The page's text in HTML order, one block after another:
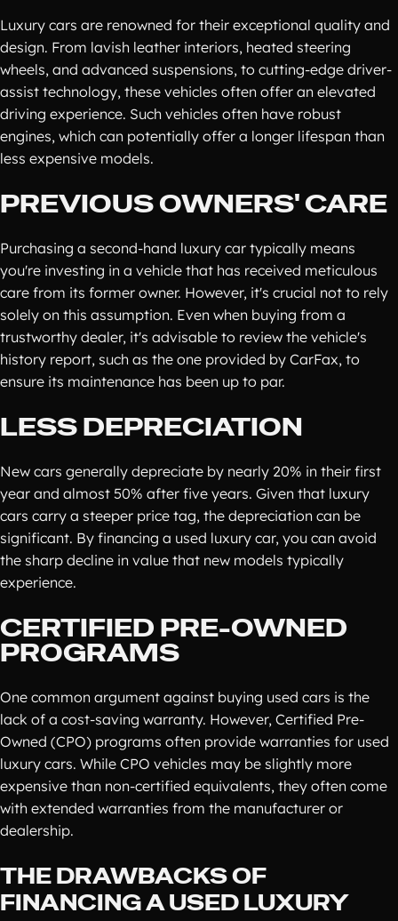
Luxury cars are renowned for their exceptional quality and
design. From lavish leather interiors, heated steering
wheels, and advanced suspensions, to cutting-edge driver-
assist technology, these vehicles often offer an elevated
driving experience. Such vehicles often have robust
engines, which can potentially offer a longer lifespan than
less expensive models.
PREVIOUS OWNERS' CARE
Purchasing a second-hand luxury car typically means
you're investing in a vehicle that has received meticulous
care from its former owner. However, it's crucial not to rely
solely on this assumption. Even when buying from a
trustworthy dealer, it's advisable to review the vehicle's
history report, such as the one provided by CarFax, to
ensure its maintenance has been up to par.
LESS DEPRECIATION
New cars generally depreciate by nearly 20% in their first
year and almost 50% after five years. Given that luxury
cars carry a steeper price tag, the depreciation can be
significant. By financing a used luxury car, you can avoid
the sharp decline in value that new models typically
experience.
CERTIFIED PRE-OWNED
PROGRAMS
One common argument against buying used cars is the
lack of a cost-saving warranty. However, Certified Pre-
Owned (CPO) programs often provide warranties for used
luxury cars. While CPO vehicles may be slightly more
expensive than non-certified equivalents, they often come
with extended warranties from the manufacturer or
dealership.
THE DRAWBACKS OF
FINANCING A USED LUXURY